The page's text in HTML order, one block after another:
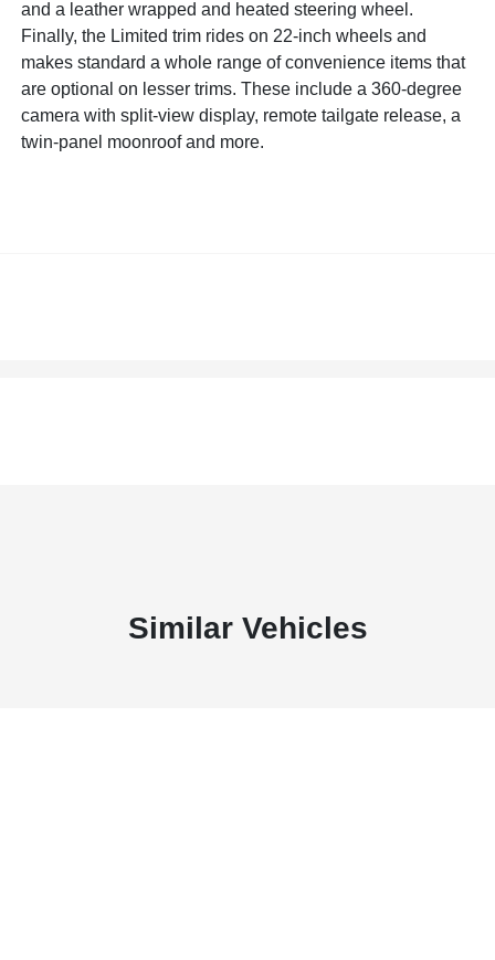
and a leather wrapped and heated steering wheel.
Finally, the Limited trim rides on 22-inch wheels and
makes standard a whole range of convenience items that
are optional on lesser trims. These include a 360-degree
camera with split-view display, remote tailgate release, a
twin-panel moonroof and more.
Similar Vehicles